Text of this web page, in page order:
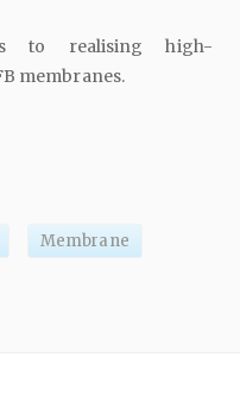
to realising high-
membranes.
Membrane